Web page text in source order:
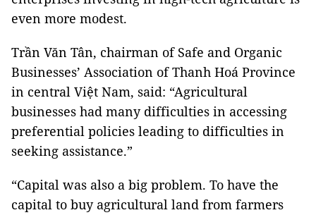
even more modest.
Trần Văn Tân, chairman of Safe and Organic
Businesses’ Association of Thanh Hoá Province
in central Việt Nam, said: “Agricultural
businesses had many difficulties in accessing
preferential policies leading to difficulties in
seeking assistance.”
“Capital was also a big problem. To have the
capital to buy agricultural land from farmers